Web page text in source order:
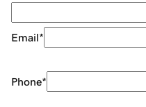
Email*
Phone*